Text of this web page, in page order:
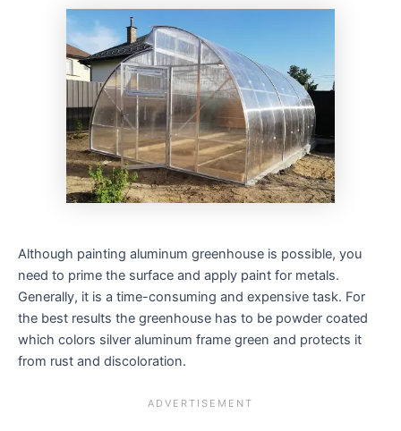
Although painting aluminum greenhouse is possible, you
need to prime the surface and apply paint for metals.
Generally, it is a time-consuming and expensive task. For
the best results the greenhouse has to be powder coated
which colors silver aluminum frame green and protects it
from rust and discoloration.